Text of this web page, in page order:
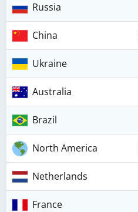
Russia
China
Ukraine
Australia
Brazil
North America
Netherlands
France